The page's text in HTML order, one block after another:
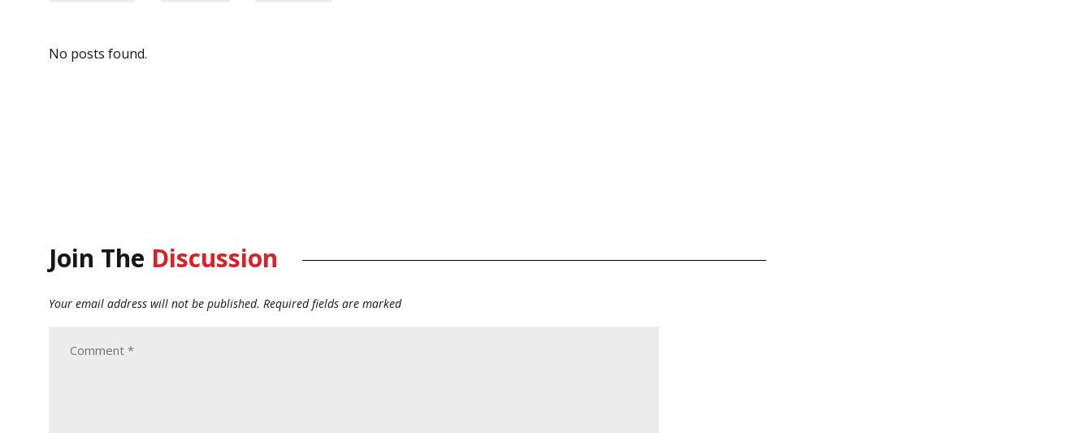
No posts found.
Join The Discussion
Your email address will not be published. Required fields are marked